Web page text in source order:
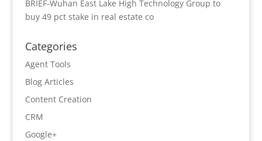
BRIEF-Wuhan East Lake High Technology Group to
buy 49 pct stake in real estate co
Categories
Agent Tools
Blog Articles
Content Creation
CRM
Google+